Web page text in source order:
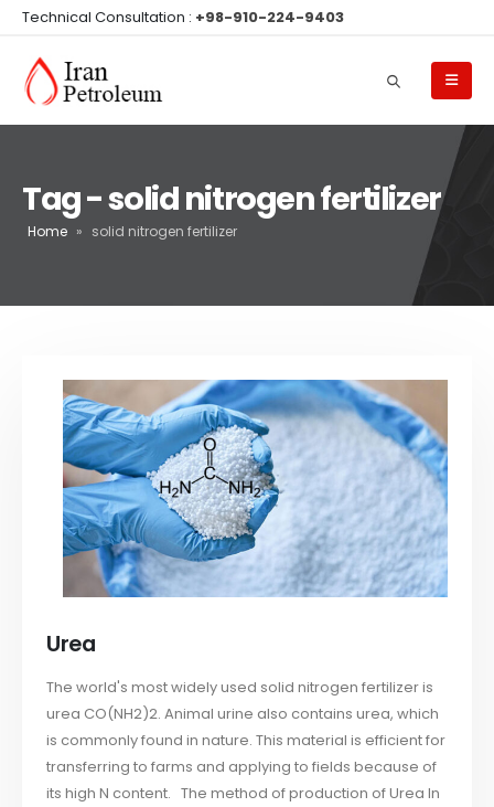
Technical Consultation : +98-910-224-9403
Tag - solid nitrogen fertilizer
Home » solid nitrogen fertilizer
Urea
The world's most widely used solid nitrogen fertilizer is
urea CO(NH2)2. Animal urine also contains urea, which
is commonly found in nature. This material is efficient for
transferring to farms and applying to fields because of
its high N content. The method of production of Urea In